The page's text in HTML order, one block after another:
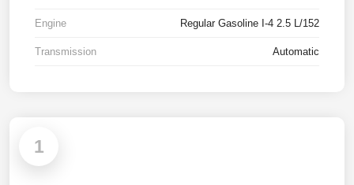
Engine Regular Gasoline I-4 2.5 L/152
Transmission Automatic
1